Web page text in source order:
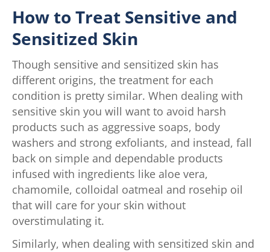
How to Treat Sensitive and
Sensitized Skin
Though sensitive and sensitized skin has
different origins, the treatment for each
condition is pretty similar. When dealing with
sensitive skin you will want to avoid harsh
products such as aggressive soaps, body
washers and strong exfoliants, and instead, fall
back on simple and dependable products
infused with ingredients like aloe vera,
chamomile, colloidal oatmeal and rosehip oil
that will care for your skin without
overstimulating it.
Similarly, when dealing with sensitized skin and